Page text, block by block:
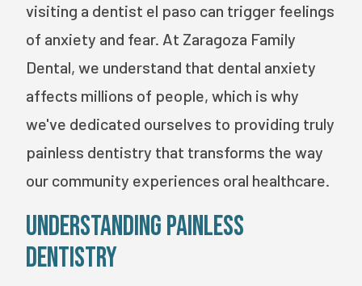
visiting a dentist el paso can trigger feelings
of anxiety and fear. At Zaragoza Family
Dental, we understand that dental anxiety
affects millions of people, which is why
we've dedicated ourselves to providing truly
painless dentistry that transforms the way
our community experiences oral healthcare.
Understanding Painless
Dentistry